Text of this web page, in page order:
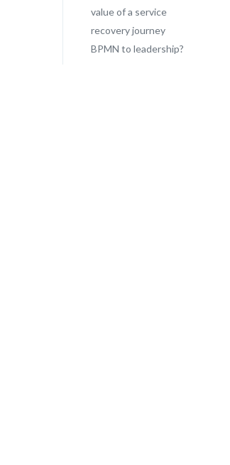
value of a service
recovery journey
BPMN to leadership?